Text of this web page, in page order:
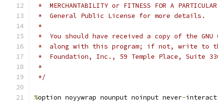
*  MERCHANTABILITY or FITNESS FOR A
*  General Public License for more details.
*
*  You should have received a copy of the GNU
*  along with this program; if not, write to
*  Foundation, Inc., 59 Temple Place, Suite
*
*/
%option noyywrap nounput noinput never-